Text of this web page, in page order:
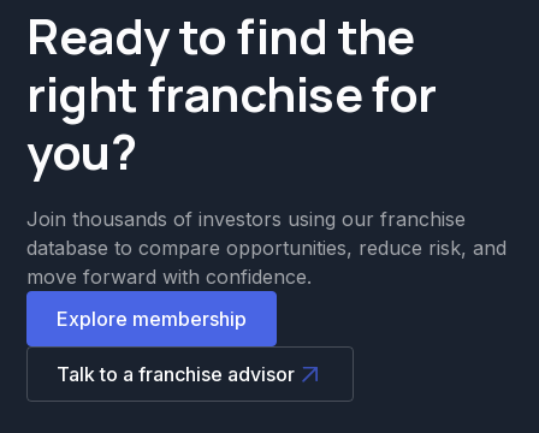
Ready to find the
right franchise for
you?
Join thousands of investors using our franchise
database to compare opportunities, reduce risk, and
move forward with confidence.
Explore membership
Talk to a franchise advisor